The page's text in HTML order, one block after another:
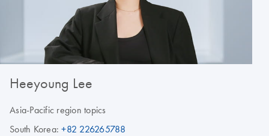
Heeyoung Lee
Asia-Pacific region topics
South Korea:+82 226265788